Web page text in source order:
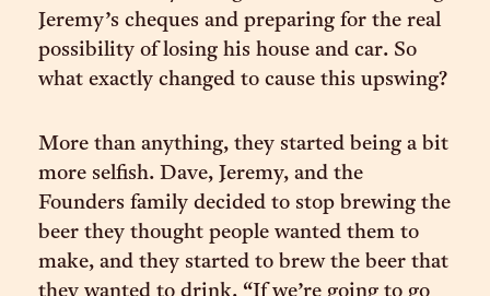
Jeremy’s cheques and preparing for the real
possibility of losing his house and car. So
what exactly changed to cause this upswing?
More than anything, they started being a bit
more selfish. Dave, Jeremy, and the
Founders family decided to stop brewing the
beer they thought people wanted them to
make, and they started to brew the beer that